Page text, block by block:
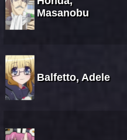
Masanobu
Balfetto, Adele